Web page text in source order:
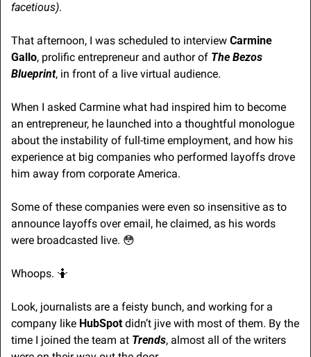
facetious).
That afternoon, I was scheduled to interview Carmine
Gallo, prolific entrepreneur and author of The Bezos
Blueprint, in front of a live virtual audience.
When I asked Carmine what had inspired him to become
an entrepreneur, he launched into a thoughtful monologue
about the instability of full-time employment, and how his
experience at big companies who performed layoffs drove
him away from corporate America.
Some of these companies were even so insensitive as to
announce layoffs over email, he claimed, as his words
were broadcasted live. 😳
Whoops. 🤷
Look, journalists are a feisty bunch, and working for a
company like HubSpot didn’t jive with most of them. By the
time I joined the team at Trends, almost all of the writers